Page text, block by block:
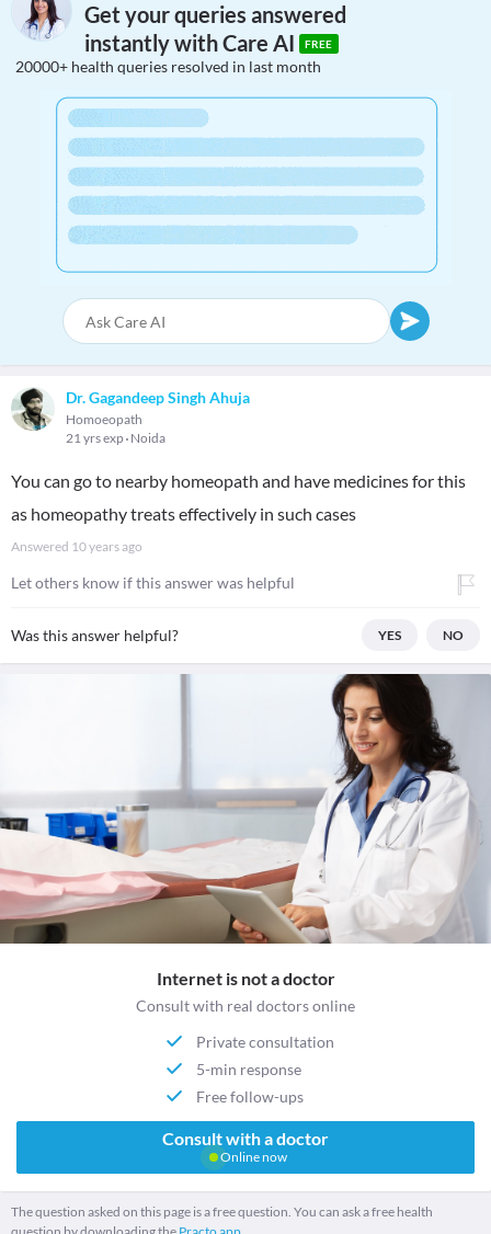
Get your queries answered
instantly with Care AI
FREE
20000+ health queries resolved in last month
Dr. Gagandeep Singh Ahuja
Homoeopath
21 yrs exp Noida
You can go to nearby homeopath and have medicines for this
as homeopathy treats effectively in such cases
Answered 10 years ago
Let others know if this answer was helpful
Was this answer helpful? YES NO
Internet is not a doctor
Consult with real doctors online
Private consultation
5-min response
Free follow-ups
Consult with a doctor
Online now
The question asked on this page is a free question. You can ask a free health